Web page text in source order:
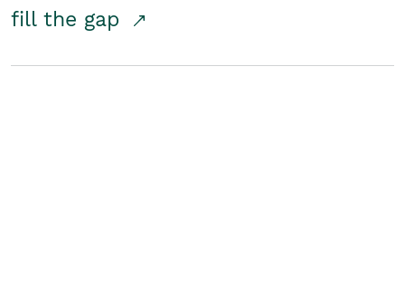
fill the gap